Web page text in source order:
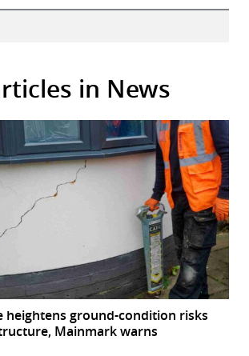
in News
heightens ground-condition risks
Mainmark warns